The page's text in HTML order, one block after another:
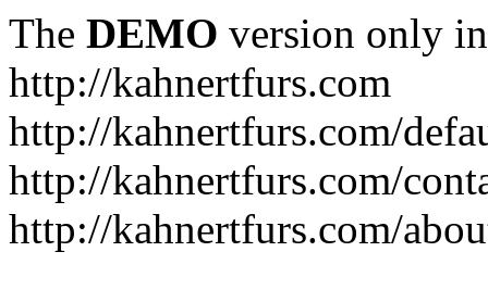
The DEMO version only
http://kahnertfurs.com
http://kahnertfurs.com/
http://kahnertfurs.com/
http://kahnertfurs.com/